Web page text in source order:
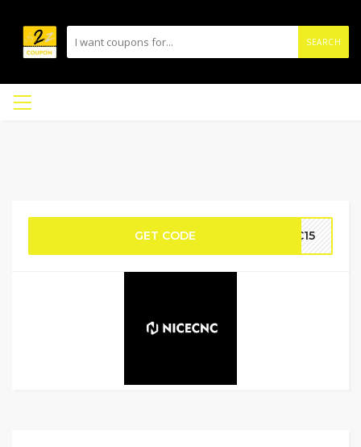
SEARCH
GET CODE NC15